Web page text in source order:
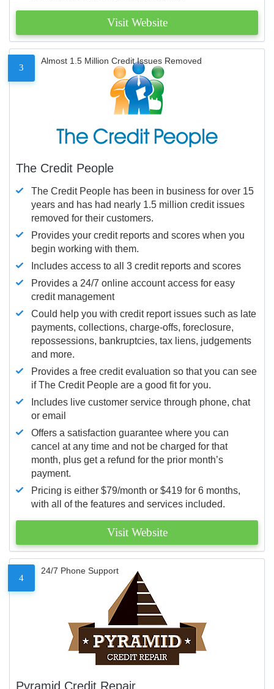
Visit Website
3
Almost 1.5 Million Credit Issues Removed
The Credit People
The Credit People has been in business for over 15
years and has had nearly 1.5 million credit issues
removed for their customers.
Provides your credit reports and scores when you
begin working with them.
Includes access to all 3 credit reports and scores
Provides a 24/7 online account access for easy
credit management
Could help you with credit report issues such as late
payments, collections, charge-offs, foreclosure,
repossessions, bankruptcies, tax liens, judgements
and more.
Provides a free credit evaluation so that you can see
if The Credit People are a good fit for you.
Includes live customer service through phone, chat
or email
Offers a satisfaction guarantee where you can
cancel at any time and not be charged for that
month, plus get a refund for the prior month’s
payment.
Pricing is either $79/month or $419 for 6 months,
with all of the features and services included.
Visit Website
4
24/7 Phone Support
Pyramid Credit Repair